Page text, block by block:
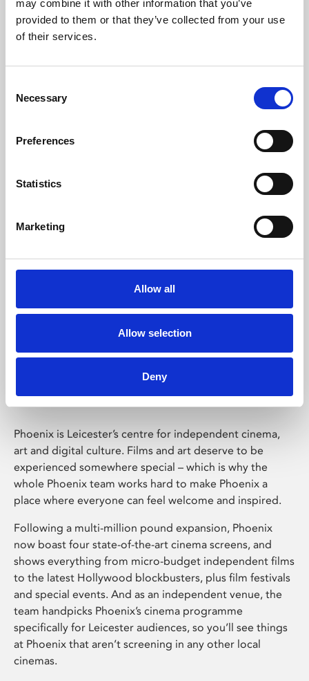
may combine it with other information that you’ve
provided to them or that they’ve collected from your use
of their services.
Selection
Necessary
Preferences
Statistics
Marketing
Allow all
Allow selection
Deny
Learning & Education
Whether for pleasure, professional skills or education,
Phoenix Leicester
Phoenix is Leicester’s centre for independent cinema,
art and digital culture. Films and art deserve to be
experienced somewhere special – which is why the
whole Phoenix team works hard to make Phoenix a
place where everyone can feel welcome and inspired.
Following a multi-million pound expansion, Phoenix
now boast four state-of-the-art cinema screens, and
shows everything from micro-budget independent films
to the latest Hollywood blockbusters, plus film festivals
and special events. And as an independent venue, the
team handpicks Phoenix’s cinema programme
specifically for Leicester audiences, so you’ll see things
at Phoenix that aren’t screening in any other local
cinemas.